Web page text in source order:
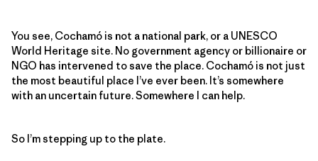
You see, Cochamó is not a national park, or a UNESCO
World Heritage site. No government agency or billionaire or
NGO has intervened to save the place. Cochamó is not just
the most beautiful place I’ve ever been. It’s somewhere
with an uncertain future. Somewhere I can help.
So I’m stepping up to the plate.